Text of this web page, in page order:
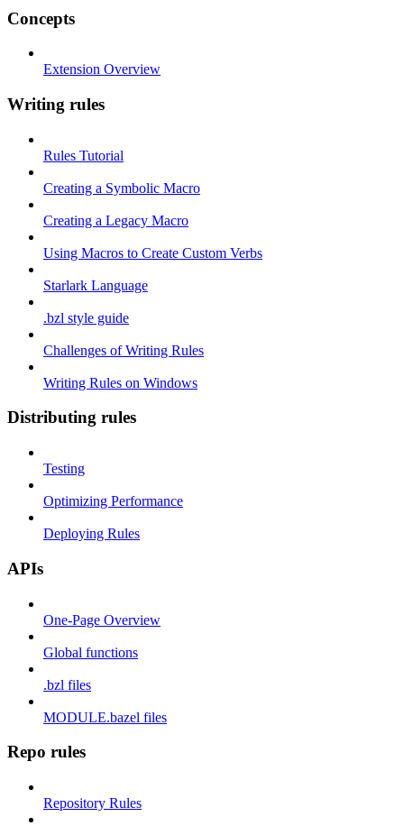
Concepts
Extension Overview
Writing rules
Rules Tutorial
Creating a Symbolic Macro
Creating a Legacy Macro
Using Macros to Create Custom Verbs
Starlark Language
.bzl style guide
Challenges of Writing Rules
Writing Rules on Windows
Distributing rules
Testing
Optimizing Performance
Deploying Rules
APIs
One-Page Overview
Global functions
.bzl files
MODULE.bazel files
Repo rules
Repository Rules